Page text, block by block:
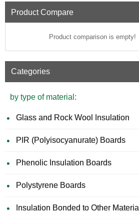
Product Compare
Product comparison is empty!
Categories
by type of material:
Glass and Rock Wool Insulation
PIR (Polyisocyanurate) Boards
Phenolic Insulation Boards
Polystyrene Boards
Insulation Bonded to Other Material